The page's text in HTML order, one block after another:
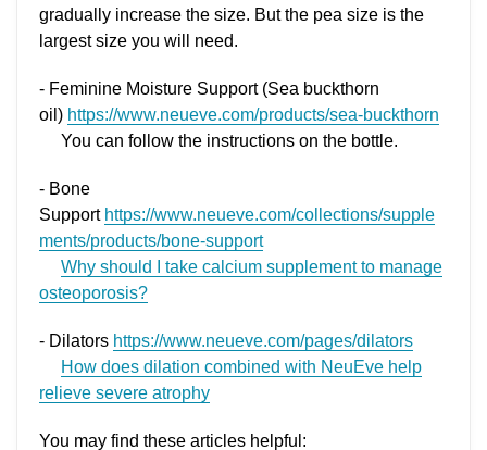
gradually increase the size. But the pea size is the
largest size you will need.
- Feminine Moisture Support (Sea buckthorn
oil) https://www.neueve.com/products/sea-buckthorn
You can follow the instructions on the bottle.
- Bone
Support https://www.neueve.com/collections/supple
ments/products/bone-support
Why should I take calcium supplement to manage
osteoporosis?
- Dilators https://www.neueve.com/pages/dilators
How does dilation combined with NeuEve help
relieve severe atrophy
You may find these articles helpful: